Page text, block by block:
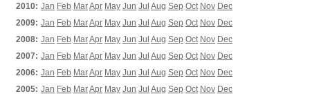
2010: Jan Feb MarApr May Jun Jul Aug Sep Oct Nov Dec
2009: Jan Feb MarApr May Jun Jul Aug Sep Oct Nov Dec
2008: Jan Feb MarApr May Jun Jul Aug Sep Oct Nov Dec
2007: Jan Feb MarApr May Jun Jul Aug Sep Oct Nov Dec
2006: Jan Feb MarApr May Jun Jul Aug Sep Oct Nov Dec
2005: Jan Feb MarApr May Jun Jul Aug Sep Oct Nov Dec